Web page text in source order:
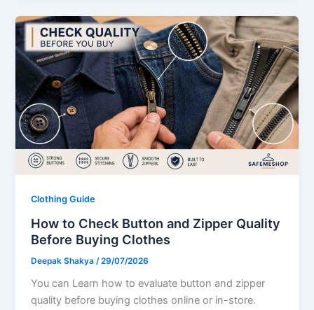
Clothing Guide
How to Check Button and Zipper Quality
Before Buying Clothes
Deepak Shakya /29/07/2026
You can Learn how to evaluate button and zipper
quality before buying clothes online or in-store.